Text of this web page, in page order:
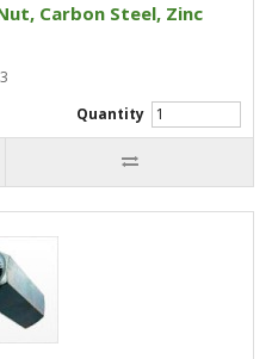
Carbon Steel, Zinc
Quantity